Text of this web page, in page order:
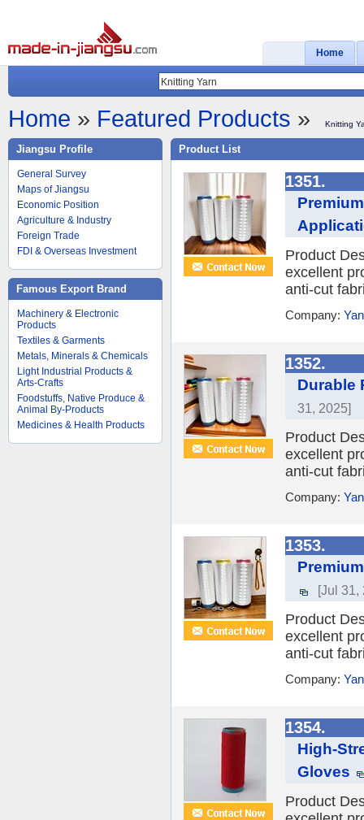
Home
Home » Featured Products » Knitting
Jiangsu Profile
General Survey
Maps of Jiangsu
Economic Position
Agriculture & Industry
Foreign Trade
FDI & Overseas Investment
Famous Export Brand
Machinery & Electronic
Products
Textiles & Garments
Metals, Minerals & Chemicals
Light Industrial Products &
Arts-Crafts
Foodstuffs, Native Produce &
Animal By-Products
Medicines & Health Products
Product List
1351.
Product
excellent
anti-cut
Company:
1352.
Durable
31, 2025]
Product
excellent
anti-cut
Company:
1353.
[Jul 31,
Product
excellent
anti-cut
Company:
1354.
High-
Gloves
Product